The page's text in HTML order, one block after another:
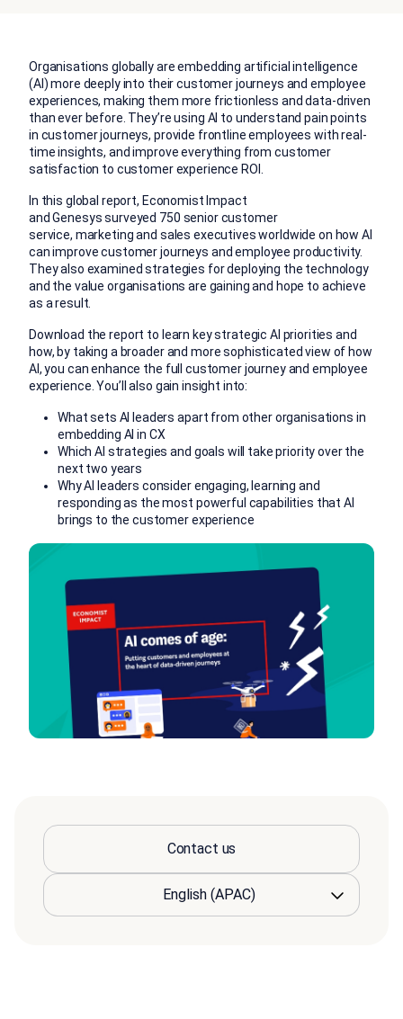
Organisations globally are embedding artificial intelligence
(AI)more deeply into their customer journeys and employee
experiences, making them more frictionless and data-driven
than ever before. They’re using AI to understand pain points
in customer journeys, provide frontline employees with real-
time insights, and improve everything from customer
satisfaction to customer experience ROI.
In this global report, Economist Impact
and Genesys surveyed 750 senior customer
service, marketing and sales executives worldwide on howAI
can improve customer journeys and employee productivity.
They also examined strategies for deploying the technology
and the value organisations are gaining and hope to achieve
as a result.
Download the report to learn key strategic AI priorities and
how, by taking a broader and more sophisticated view of how
AI, you can enhance the full customer journey and employee
experience. You’ll also gain insight into:
What sets AI leaders apart from other organisations in
embedding AI in CX
Which AI strategies and goals will take priority over the
next two years
Why AI leaders considerengaging, learning and
responding as the most powerful capabilities that AI
brings to the customer experience
Contact us